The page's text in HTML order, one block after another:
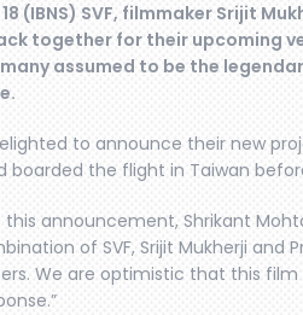
(IBNS) SVF, filmmaker Srijit
together for their upcoming
assumed to be the
to announce their new
boarded the flight in Taiwan
announcement, Shrikant
of SVF, Srijit Mukherji
We are optimistic that this